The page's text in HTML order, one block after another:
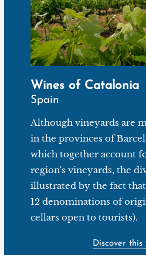
Wines of Catalonia
Spain
Although vineyards are
in the provinces of
which together account
region's vineyards, the
illustrated by the fact
12 denominations of
cellars open to tourists).
Discover